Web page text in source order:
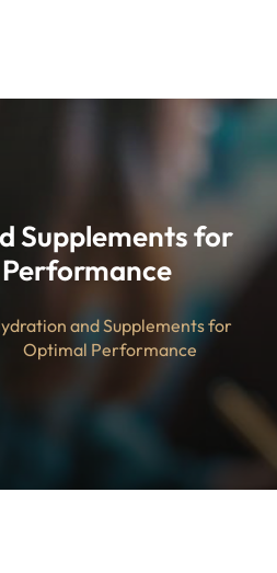
Supplements for
and Supplements for
Optimal Performance